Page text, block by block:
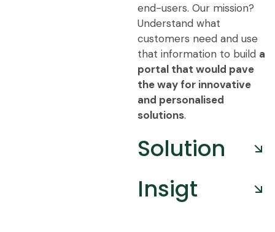
end-users. Our mission?
Understand what
customers need and use
that information to build a
portal that would pave
the way for innovative
and personalised
solutions.
Solution
Insigt